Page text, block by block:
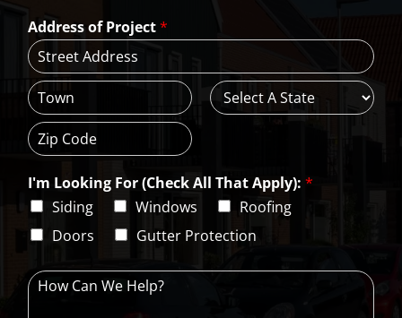
i
l
*
Address of Project*
d
d
e
s
L
n
1
i
t
e
i
p
C
d
I'm Looking For (Check All That Apply): *
Siding
Windows
Roofing
Doors
Gutter Protection
H